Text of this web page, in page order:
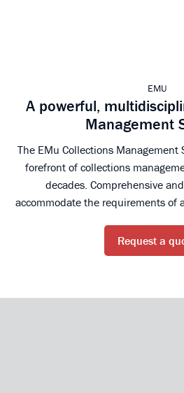
EMU
A powerful,
Management
The EMu Collections Management
forefront of collections
decades. Comprehensive
accommodate the requirements of
Request a